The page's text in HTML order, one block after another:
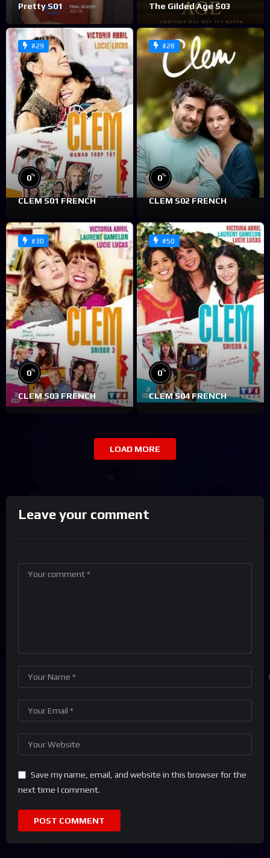
Pretty S01
The Gilded Age S03
#29
0%
CLEM S01 FRENCH
#28
0%
CLEM S02 FRENCH
#30
0%
CLEM S03 FRENCH
#50
0%
CLEM S04 FRENCH
LOAD MORE
Leave your comment
Save my name, email, and website in this browser for the
next time I comment.